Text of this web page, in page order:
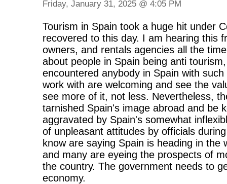
Friday, January 31, 2025 @ 4:05 PM
Tourism in Spain took a huge hit under
recovered to this day. I am hearing this
owners, and rentals agencies all the
about people in Spain being anti
encountered anybody in Spain with
work with are welcoming and see the
see more of it, not less. Nevertheless,
tarnished Spain's image abroad and be
aggravated by Spain's somewhat
of unpleasant attitudes by officials
know are saying Spain is heading in the
and many are eyeing the prospects of
the country. The government needs to
economy.